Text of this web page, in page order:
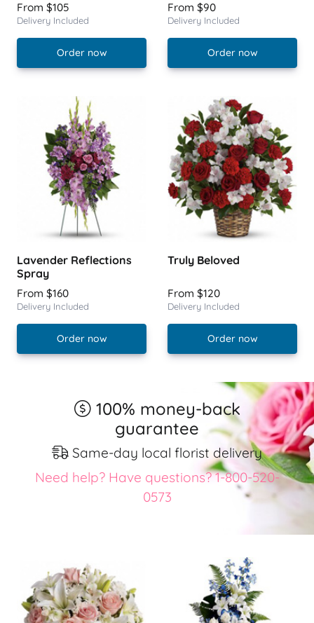
From $105
Delivery Included
Order now
From $90
Delivery Included
Order now
Lavender Reflections
Spray
From $160
Delivery Included
Order now
Truly Beloved
From $120
Delivery Included
Order now
100% money-back
guarantee
Same-day local florist delivery
Need help? Have questions? 1-800-520-
0573